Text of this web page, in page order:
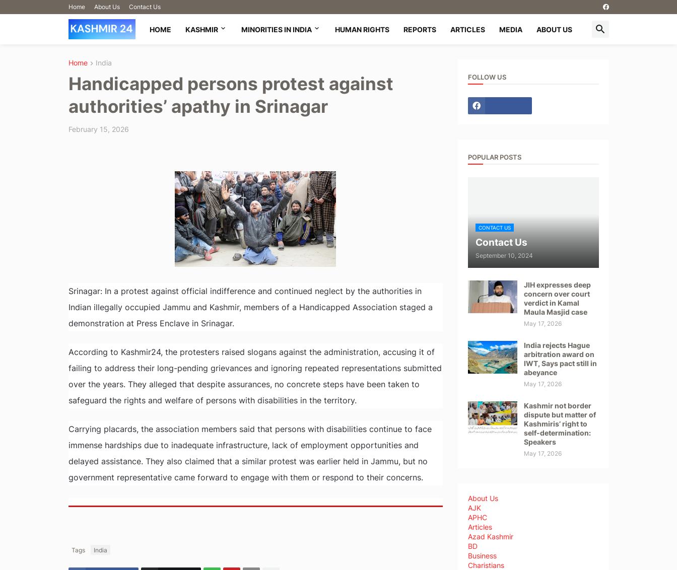
Home About Us Contact Us
HOME KASHMIR MINORITIES IN INDIA HUMAN RIGHTS REPORTS ARTICLES MEDIA ABOUT US
Home India
Handicapped persons protest against
authorities’ apathy in Srinagar
February 15, 2026
Srinagar: In a protest against official indifference and continued neglect by the authorities in
Indian illegally occupied Jammu and Kashmir, members of a Handicapped Association staged a
demonstration at Press Enclave in Srinagar.
According to Kashmir24, the protesters raised slogans against the administration, accusing it of
failing to address their long-pending grievances and ignoring repeated representations submitted
over the years. They alleged that despite assurances, no concrete steps have been taken to
safeguard the rights and welfare of persons with disabilities in the territory.
Carrying placards, the association members said that persons with disabilities continue to face
immense hardships due to inadequate infrastructure, lack of employment opportunities and
delayed assistance. They also claimed that a similar protest was earlier held in Jammu, but no
government representative came forward to engage with them or respond to their concerns.
Tags India
FOLLOW US
POPULAR POSTS
CONTACT US
Contact Us
September 10, 2024
JIH expresses deep
concern over court
verdict in Kamal
Maula Masjid case
May 17, 2026
India rejects Hague
arbitration award on
IWT, Says pact still in
abeyance
May 17, 2026
Kashmir not border
dispute but matter of
Kashmiris’ right to
self-determination:
Speakers
May 17, 2026
About Us
AJK
APHC
Articles
Azad Kashmir
BD
Business
Charistians